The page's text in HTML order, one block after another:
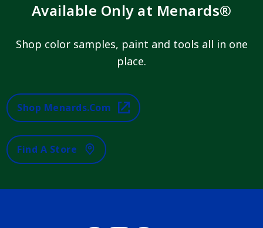
Available Only at Menards®
Shop color samples, paint and tools all in one
place.
Shop Menards.com
Find A Store